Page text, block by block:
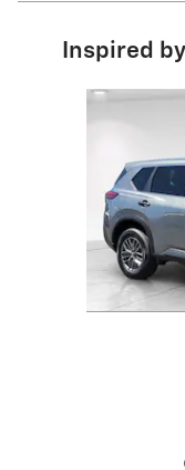
Inspired
Slide 1 of 6